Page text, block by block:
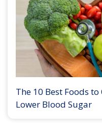
The 10 Best Foods
Lower Blood Sugar